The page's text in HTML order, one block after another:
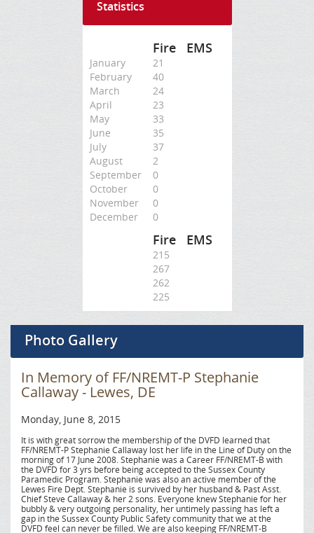
Statistics
Fire EMS
January
21
February
40
March
24
April
23
May
33
June
35
July
37
August
2
September
0
October
0
November
0
December
0
Fire EMS
215
267
262
225
Photo Gallery
In Memory of FF/NREMT-P Stephanie
Callaway - Lewes, DE
Monday, June 8, 2015
It is with great sorrow the membership of the DVFD learned that
FF/NREMT-P Stephanie Callaway lost her life in the Line of Duty on the
morning of 17 June 2008. Stephanie was a Career FF/NREMT-B with
the DVFD for 3 yrs before being accepted to the Sussex County
Paramedic Program. Stephanie was also an active member of the
Lewes Fire Dept. Stephanie is survived by her husband & Past Asst.
Chief Steve Callaway & her 2 sons. Everyone knew Stephanie for her
bubbly & very outgoing personality, her untimely passing has left a
gap in the Sussex County Public Safety community that we at the
DVFD feel can never be filled. We are also keeping FF/NREMT-B